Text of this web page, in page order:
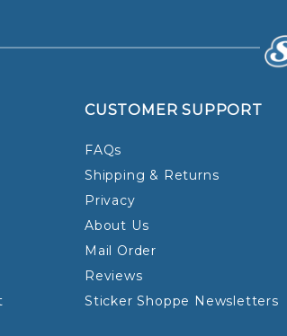
CUSTOMER SUPPORT
FAQs
Shipping & Returns
Privacy
About Us
Mail Order
Reviews
Sticker Shoppe Newsletters